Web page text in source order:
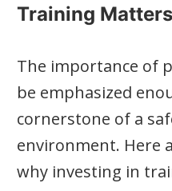
Training Matters
The importance of
be emphasized
cornerstone of a
environment. Here
why investing in